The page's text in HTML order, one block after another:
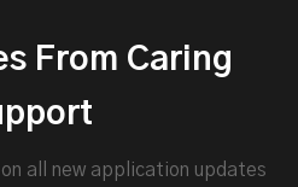
From Caring
all new application updates